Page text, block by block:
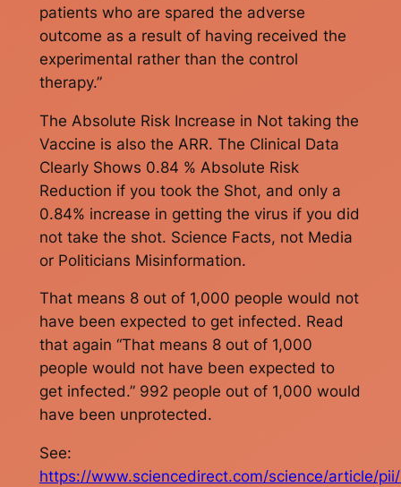
patients who are spared the adverse
outcome as a result of having received the
experimental rather than the control
therapy.”
The Absolute Risk Increase in Not taking the
Vaccine is also the ARR. The Clinical Data
Clearly Shows 0.84 % Absolute Risk
Reduction if you took the Shot, and only a
0.84% increase in getting the virus if you did
not take the shot. Science Facts, not Media
or Politicians Misinformation.
That means 8 out of 1,000 people would not
have been expected to get infected. Read
that again “That means 8 out of 1,000
people would not have been expected to
get infected.” 992 people out of 1,000 would
have been unprotected.
See:
https://www.sciencedirect.com/science/article/